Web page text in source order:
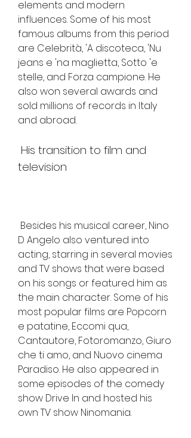
elements and modern
influences. Some of his most
famous albums from this period
are Celebrità, 'A discoteca, 'Nu
jeans e 'na maglietta, Sotto 'e
stelle, and Forza campione. He
also won several awards and
sold millions of records in Italy
and abroad.
television
D Angelo also ventured into
acting, starring in several movies
and TV shows that were based
on his songs or featured him as
the main character. Some of his
most popular films are Popcorn
e patatine, Eccomi qua,
Cantautore, Fotoromanzo, Giuro
che ti amo, and Nuovo cinema
Paradiso. He also appeared in
some episodes of the comedy
show Drive In and hosted his
own TV show Ninomania.